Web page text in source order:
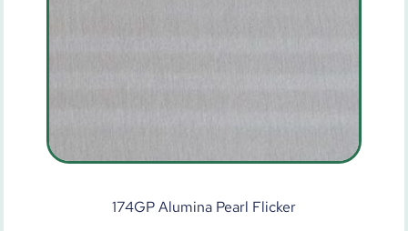
174GP Alumina Pearl Flicker